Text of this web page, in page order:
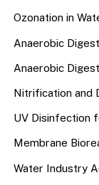
Ozonation in
Anaerobic
Anaerobic
Nitrification and
UV Disinfection
Membrane
Water Industry